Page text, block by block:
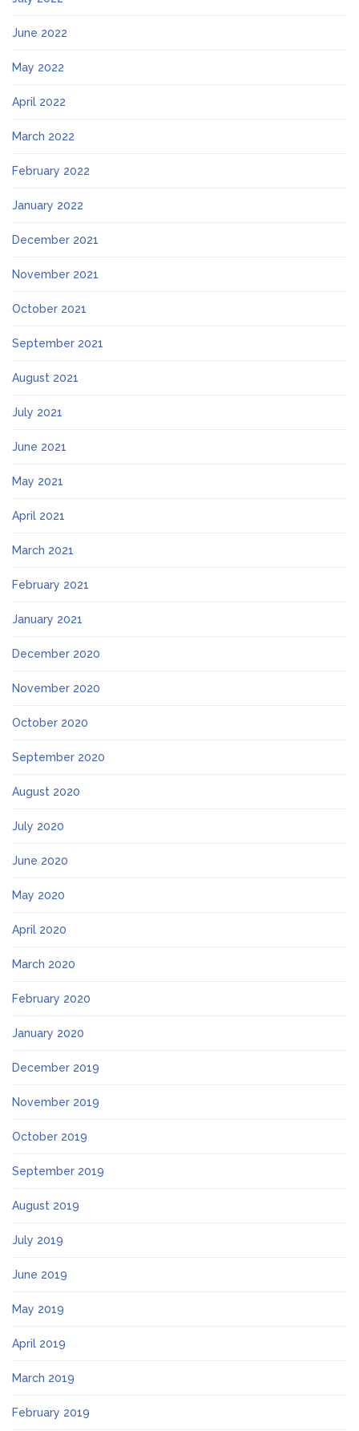
June 2022
May 2022
April 2022
March 2022
February 2022
January 2022
December 2021
November 2021
October 2021
September 2021
August 2021
July 2021
June 2021
May 2021
April 2021
March 2021
February 2021
January 2021
December 2020
November 2020
October 2020
September 2020
August 2020
July 2020
June 2020
May 2020
April 2020
March 2020
February 2020
January 2020
December 2019
November 2019
October 2019
September 2019
August 2019
July 2019
June 2019
May 2019
April 2019
March 2019
February 2019